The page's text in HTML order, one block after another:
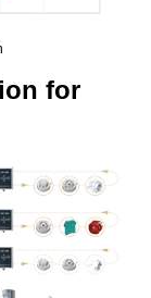
for